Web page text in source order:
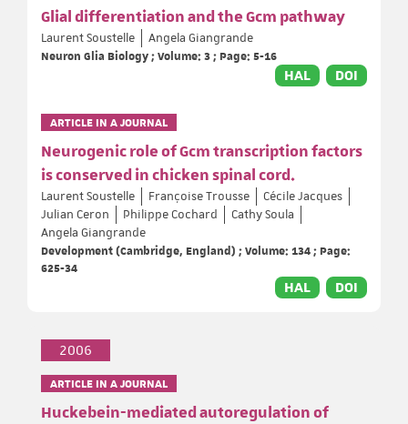
Glial differentiation and the Gcm pathway
Laurent Soustelle
Angela Giangrande
Neuron Glia Biology ; Volume: 3 ; Page: 5-16
HAL DOI
ARTICLE IN A JOURNAL
Neurogenic role of Gcm transcription factors
is conserved in chicken spinal cord.
Laurent Soustelle Françoise Trousse
Cécile Jacques
Julian Ceron
Philippe Cochard
Cathy Soula
Angela Giangrande
Development (Cambridge, England) ; Volume: 134 ; Page:
625-34
HAL DOI
2006
ARTICLE IN A JOURNAL
Huckebein-mediated autoregulation of